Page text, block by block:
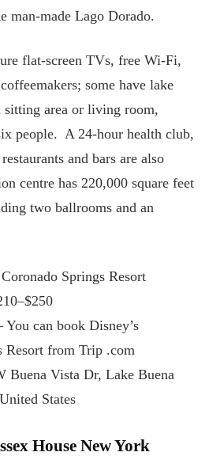
man-made Lago Dorado.
flat-screen TVs, free Wi-Fi,
some have lake
sitting area or living room,
people. A 24-hour health club,
and bars are also
centre has 220,000 square feet
two ballrooms and an
Springs Resort
can book Disney’s
Resort from Trip .com
Buena Vista Dr, Lake Buena
States
House New York